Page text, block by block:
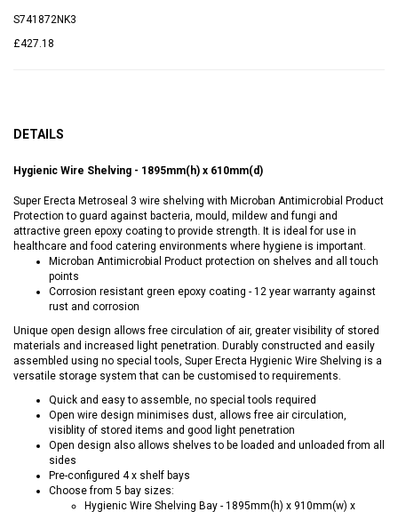
S741872NK3
£427.18
DETAILS
Hygienic Wire Shelving - 1895mm(h) x 610mm(d)
Super Erecta Metroseal 3 wire shelving with Microban Antimicrobial Product
Protection to guard against bacteria, mould, mildew and fungi and
attractive green epoxy coating to provide strength. It is ideal for use in
healthcare and food catering environments where hygiene is important.
Microban Antimicrobial Product protection on shelves and all touch
points
Corrosion resistant green epoxy coating - 12 year warranty against
rust and corrosion
Unique open design allows free circulation of air, greater visibility of stored
materials and increased light penetration. Durably constructed and easily
assembled using no special tools, Super Erecta Hygienic Wire Shelving is a
versatile storage system that can be customised to requirements.
Quick and easy to assemble, no special tools required
Open wire design minimises dust, allows free air circulation,
visiblity of stored items and good light penetration
Open design also allows shelves to be loaded and unloaded from all
sides
Pre-configured 4 x shelf bays
Choose from 5 bay sizes:
Hygienic Wire Shelving Bay - 1895mm(h) x 910mm(w) x